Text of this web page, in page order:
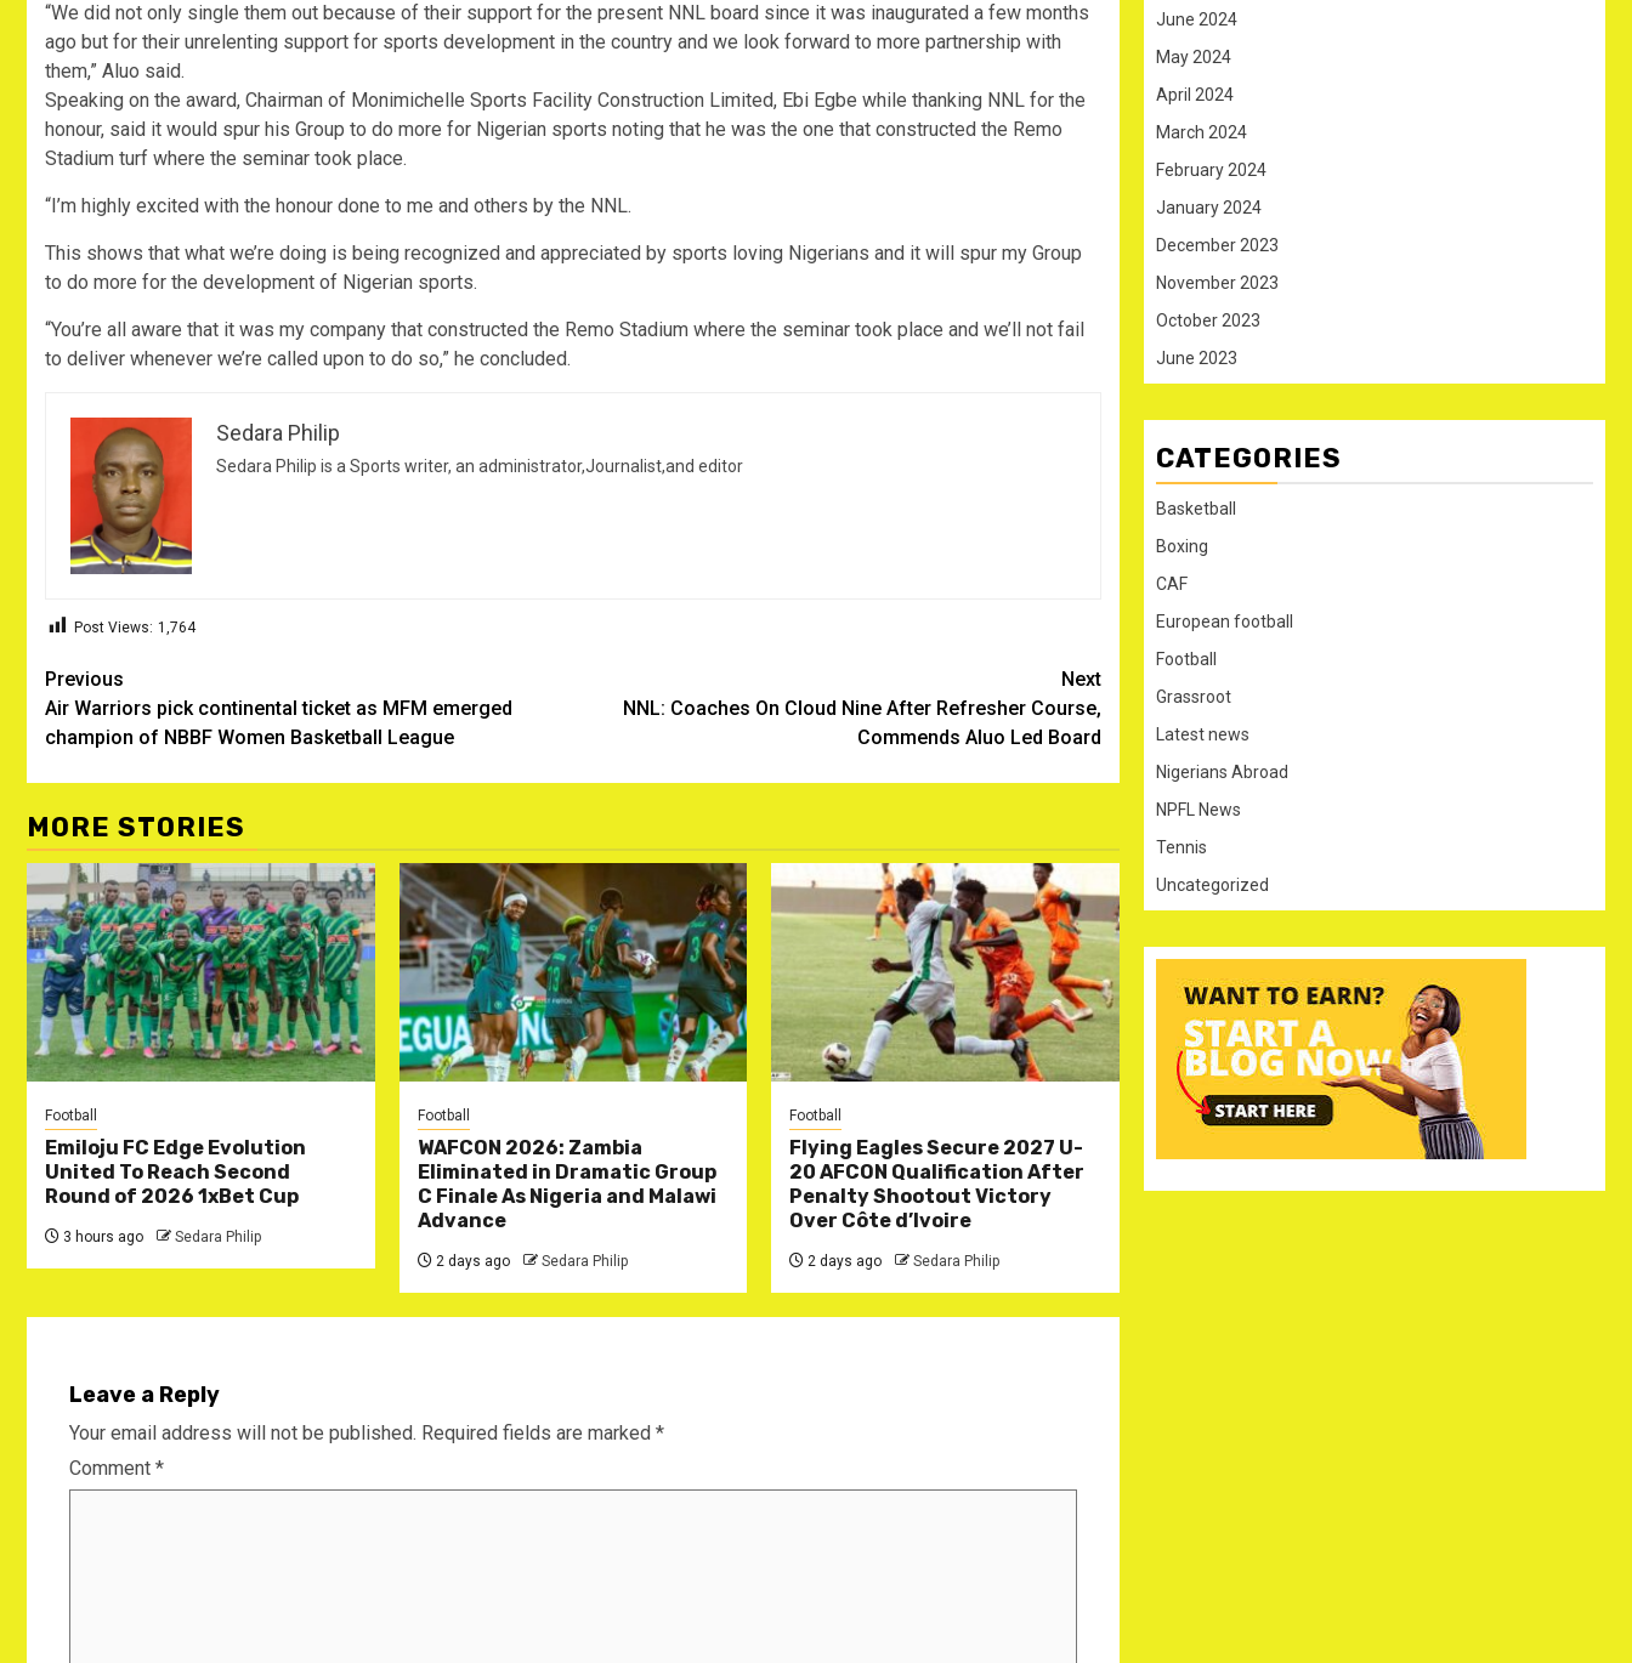
“We did not only single them out because of their support for the present NNL board since it was inaugurated a few months
ago but for their unrelenting support for sports development in the country and we look forward to more partnership with
them,” Aluo said.
Speaking on the award, Chairman of Monimichelle Sports Facility Construction Limited, Ebi Egbe while thanking NNL for the
honour, said it would spur his Group to do more for Nigerian sports noting that he was the one that constructed the Remo
Stadium turf where the seminar took place.
“I’m highly excited with the honour done to me and others by the NNL.
This shows that what we’re doing is being recognized and appreciated by sports loving Nigerians and it will spur my Group
to do more for the development of Nigerian sports.
“You’re all aware that it was my company that constructed the Remo Stadium where the seminar took place and we’ll not fail
to deliver whenever we’re called upon to do so,” he concluded.
Sedara Philip
Sedara Philip is a Sports writer, an administrator,Journalist,and editor
Post Views: 1,764
Post
navigation
Previous
Air Warriors pick continental ticket as MFM emerged
champion of NBBF Women Basketball League
Next
NNL: Coaches On Cloud Nine After Refresher Course,
Commends Aluo Led Board
MORE STORIES
Football
Emiloju FC Edge Evolution
United To Reach Second
Round of 2026 1xBet Cup
3 hours ago Sedara Philip
Football
WAFCON 2026: Zambia
Eliminated in Dramatic Group
C Finale As Nigeria and Malawi
Advance
2 days ago Sedara Philip
Football
Flying Eagles Secure 2027 U-
20 AFCON Qualification After
Penalty Shootout Victory
Over Côte d’Ivoire
2 days ago Sedara Philip
Leave a Reply
Your email address will not be published. Required fields are marked *
Comment *
June 2024
May 2024
April 2024
March 2024
February 2024
January 2024
December 2023
November 2023
October 2023
June 2023
CATEGORIES
Basketball
Boxing
CAF
European football
Football
Grassroot
Latest news
Nigerians Abroad
NPFL News
Tennis
Uncategorized